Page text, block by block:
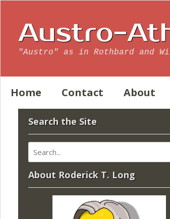
Austro-
"Austro" as in Rothbard and
Home Contact About
Search the Site
About Roderick T. Long